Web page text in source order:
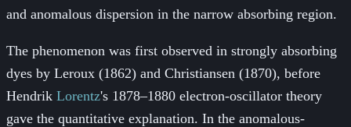
and anomalous dispersion in the narrow absorbing region.
The phenomenon was first observed in strongly absorbing
dyes by Leroux (1862) and Christiansen (1870), before
Hendrik Lorentz's 1878–1880 electron-oscillator theory
gave the quantitative explanation. In the anomalous-